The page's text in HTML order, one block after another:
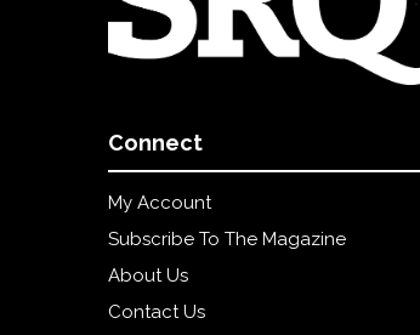
Connect
My Account
Subscribe To The Magazine
About Us
Contact Us